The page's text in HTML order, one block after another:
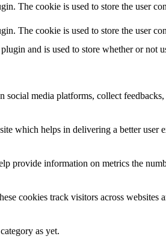
The cookie is used to store the user
The cookie is used to store the user
and is used to store whether or not
media platforms, collect
which helps in delivering a better user
provide information on metrics the
cookies track visitors across
as yet.